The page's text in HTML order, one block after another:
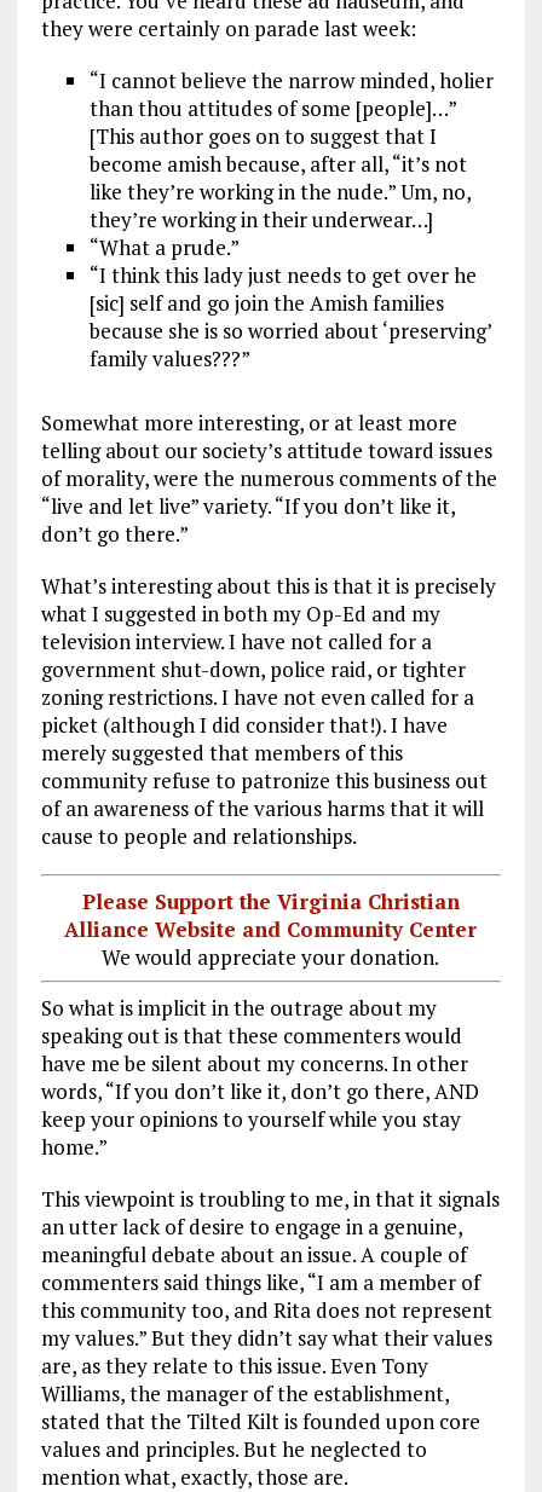
they were certainly on parade last week:
“I cannot believe the narrow minded, holier
than thou attitudes of some [people]…”
[This author goes on to suggest that I
become amish because, after all, “it’s not
like they’re working in the nude.” Um, no,
they’re working in their underwear…]
“What a prude.”
“I think this lady just needs to get over he
[sic] self and go join the Amish families
because she is so worried about ‘preserving’
family values???”
Somewhat more interesting, or at least more
telling about our society’s attitude toward issues
of morality, were the numerous comments of the
“live and let live” variety. “If you don’t like it,
don’t go there.”
What’s interesting about this is that it is precisely
what I suggested in both my Op-Ed and my
television interview. I have not called for a
government shut-down, police raid, or tighter
zoning restrictions. I have not even called for a
picket (although I did consider that!). I have
merely suggested that members of this
community refuse to patronize this business out
of an awareness of the various harms that it will
cause to people and relationships.
Please Support the Virginia Christian
Alliance Website and Community Center
We would appreciate your donation.
So what is implicit in the outrage about my
speaking out is that these commenters would
have me be silent about my concerns. In other
words, “If you don’t like it, don’t go there, AND
keep your opinions to yourself while you stay
home.”
This viewpoint is troubling to me, in that it signals
an utter lack of desire to engage in a genuine,
meaningful debate about an issue. A couple of
commenters said things like, “I am a member of
this community too, and Rita does not represent
my values.” But they didn’t say what their values
are, as they relate to this issue. Even Tony
Williams, the manager of the establishment,
stated that the Tilted Kilt is founded upon core
values and principles. But he neglected to
mention what, exactly, those are.